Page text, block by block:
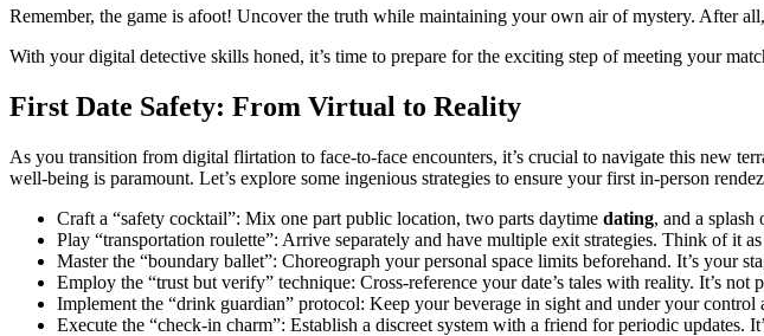
Remember, the game is afoot! Uncover the truth while maintaining your own air of mystery. After
With your digital detective skills honed, it’s time to prepare for the exciting step of meeting your
First Date Safety: From Virtual to Reality
As you transition from digital flirtation to face-to-face encounters, it’s crucial to navigate this new
well-being is paramount. Let’s explore some ingenious strategies to ensure your first in-person
Craft a “safety cocktail”: Mix one part public location, two parts daytime dating, and a
Play “transportation roulette”: Arrive separately and have multiple exit strategies. Think of it
Master the “boundary ballet”: Choreograph your personal space limits beforehand. It’s your
Employ the “trust but verify” technique: Cross-reference your date’s tales with reality. It’s not
Implement the “drink guardian” protocol: Keep your beverage in sight and under your control
Execute the “check-in charm”: Establish a discreet system with a friend for periodic updates.